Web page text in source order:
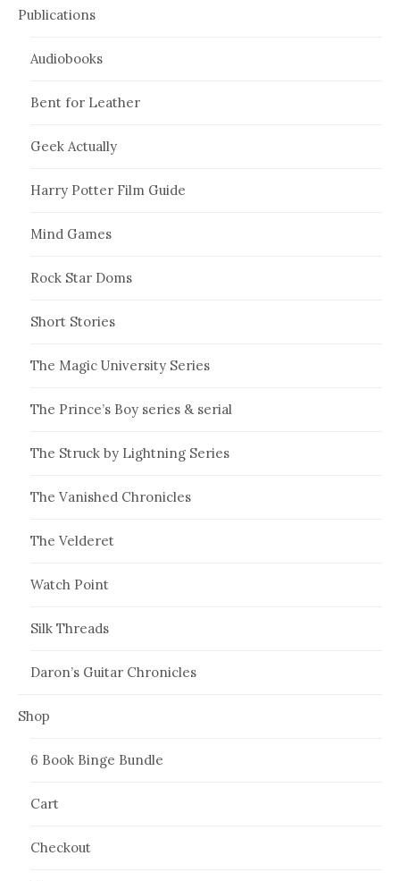
Publications
Audiobooks
Bent for Leather
Geek Actually
Harry Potter Film Guide
Mind Games
Rock Star Doms
Short Stories
The Magic University Series
The Prince’s Boy series & serial
The Struck by Lightning Series
The Vanished Chronicles
The Velderet
Watch Point
Silk Threads
Daron’s Guitar Chronicles
Shop
6 Book Binge Bundle
Cart
Checkout